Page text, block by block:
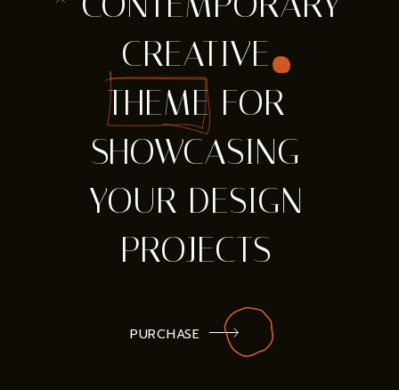
CREATIVE
THEME FOR
SHOWCASING
YOUR DESIGN
PROJECTS
PURCHASE